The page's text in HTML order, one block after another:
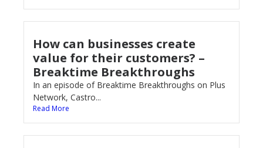
How can businesses create
value for their customers? –
Breaktime Breakthroughs
In an episode of Breaktime Breakthroughs on Plus
Network, Castro...
Read More